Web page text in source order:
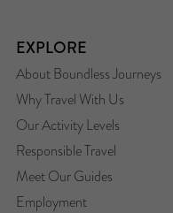
EXPLORE
About Boundless Journeys
Why Travel With Us
Our Activity Levels
Responsible Travel
Meet Our Guides
Employment